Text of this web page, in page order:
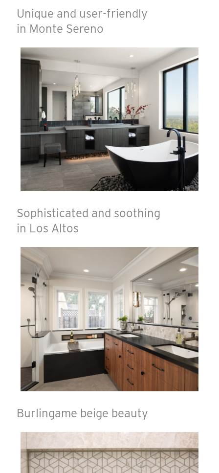
Unique and user-friendly
in Monte Sereno
Sophisticated and soothing
in Los Altos
Burlingame beige beauty